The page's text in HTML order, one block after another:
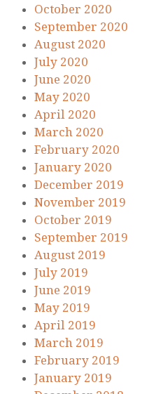
October 2020
September 2020
August 2020
July 2020
June 2020
May 2020
April 2020
March 2020
February 2020
January 2020
December 2019
November 2019
October 2019
September 2019
August 2019
July 2019
June 2019
May 2019
April 2019
March 2019
February 2019
January 2019